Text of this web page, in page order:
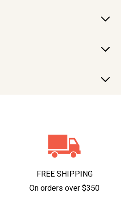
FREE SHIPPING
On orders over $350